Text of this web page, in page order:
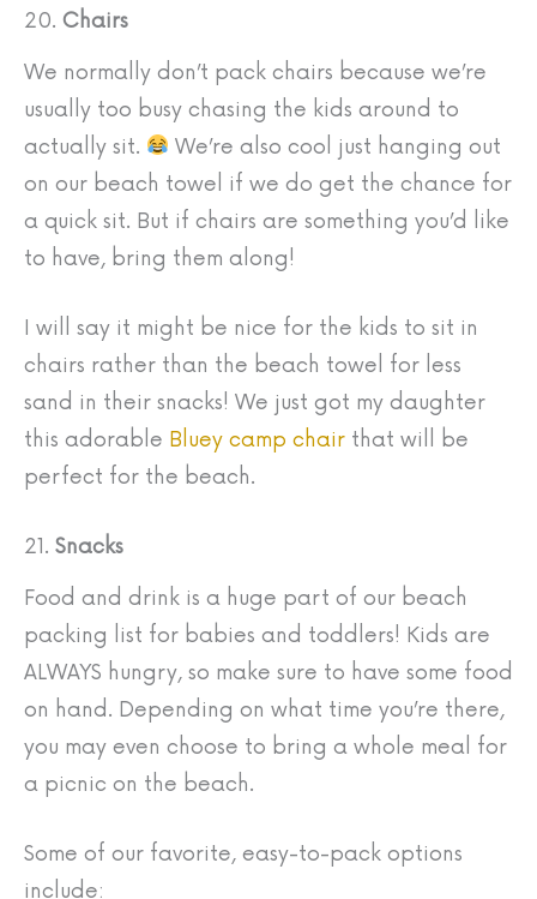
20. Chairs
We normally don’t pack chairs because we’re
usually too busy chasing the kids around to
actually sit.
We’re also cool just hanging out
on our beach towel if we do get the chance for
a quick sit. But if chairs are something you’d like
to have, bring them along!
I will say it might be nice for the kids to sit in
chairs rather than the beach towel for less
sand in their snacks! We just got my daughter
this adorable Bluey camp chair that will be
perfect for the beach.
21. Snacks
Food and drink is a huge part of our beach
packing list for babies and toddlers! Kids are
ALWAYS hungry, so make sure to have some food
on hand. Depending on what time you’re there,
you may even choose to bring a whole meal for
a picnic on the beach.
Some of our favorite, easy-to-pack options
include: